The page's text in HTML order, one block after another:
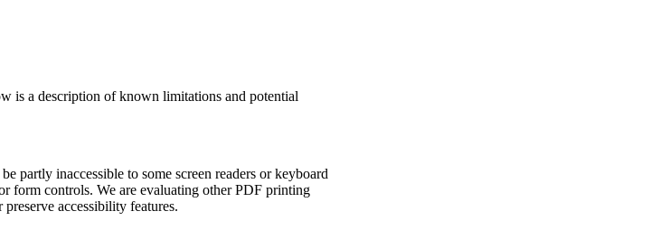
is a description of known limitations and potential
partly inaccessible to some screen readers or keyboard
form controls. We are evaluating other PDF printing
accessibility features.